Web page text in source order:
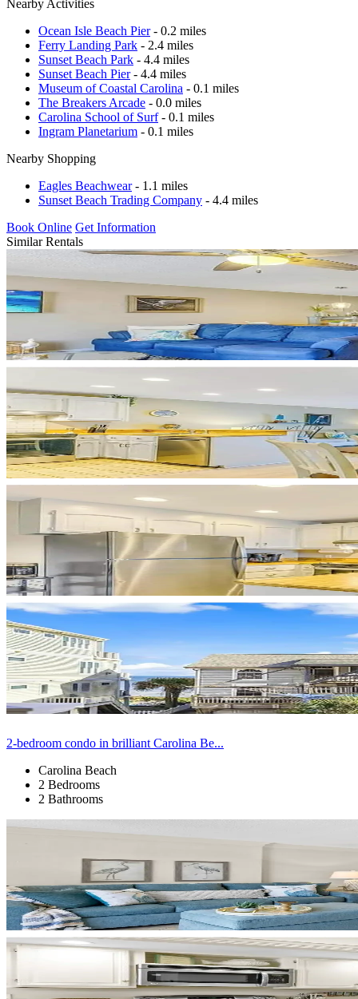
Nearby Activities
Ocean Isle Beach Pier- 0.2 miles
Ferry Landing Park - 2.4 miles
Sunset Beach Park - 4.4 miles
Sunset Beach Pier- 4.4 miles
Museum of Coastal Carolina - 0.1 miles
The Breakers Arcade - 0.0 miles
Carolina School of Surf- 0.1 miles
Ingram Planetarium - 0.1 miles
Nearby Shopping
Eagles Beachwear- 1.1 miles
Sunset Beach Trading Company - 4.4 miles
Book Online Get Information
Similar Rentals
2-bedroom condo in brilliant Carolina Be...
Carolina Beach
2 Bedrooms
2 Bathrooms